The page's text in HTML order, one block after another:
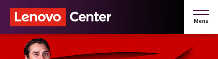
content
Accessibility
Tickets
Menu